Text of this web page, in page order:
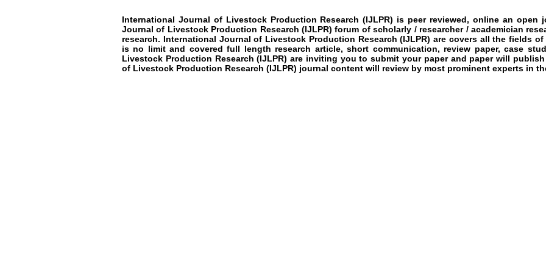
International Journal of Livestock Production Research(IJLPR) is peer reviewed, online an open
Journal of Livestock Production Research(IJLPR)forum of scholarly / researcher / academician
research. International Journal of Livestock Production Research(IJLPR) are covers all the fields of
is no limit and covered full length research article, short communication, review paper, case
Livestock Production Research(IJLPR) are inviting you to submit your paper and paper will
of Livestock Production Research (IJLPR) journal content will review by most prominent experts in